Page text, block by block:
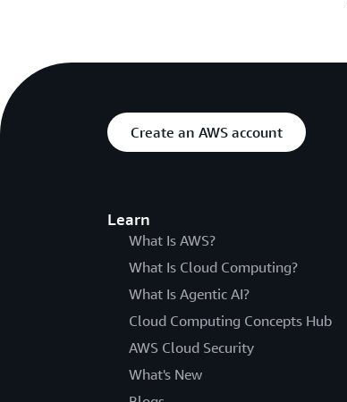
Create an AWS account
Learn
What Is AWS?
What Is Cloud Computing?
What Is Agentic AI?
Cloud Computing Concepts Hub
AWS Cloud Security
What's New